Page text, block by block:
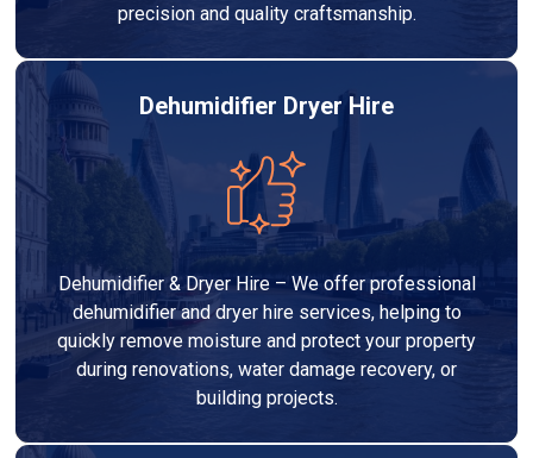
precision and quality craftsmanship.
Dehumidifier Dryer Hire
Dehumidifier & Dryer Hire – We offer professional
dehumidifier and dryer hire services, helping to
quickly remove moisture and protect your property
during renovations, water damage recovery, or
building projects.